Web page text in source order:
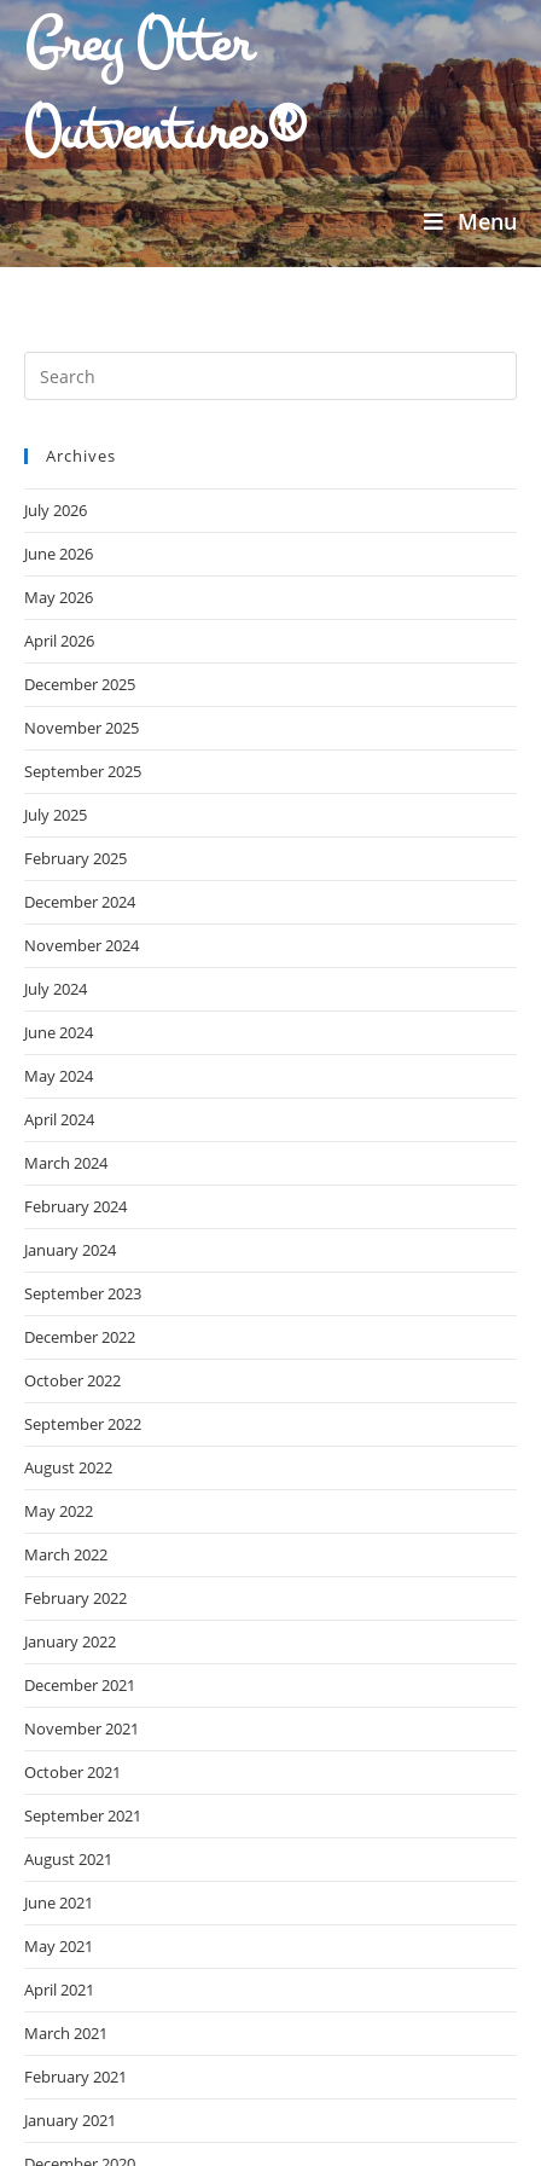
Grey Otter
Outventures®
Menu
Archives
July 2026
June 2026
May 2026
April 2026
December 2025
November 2025
September 2025
July 2025
February 2025
December 2024
November 2024
July 2024
June 2024
May 2024
April 2024
March 2024
February 2024
January 2024
September 2023
December 2022
October 2022
September 2022
August 2022
May 2022
March 2022
February 2022
January 2022
December 2021
November 2021
October 2021
September 2021
August 2021
June 2021
May 2021
April 2021
March 2021
February 2021
January 2021